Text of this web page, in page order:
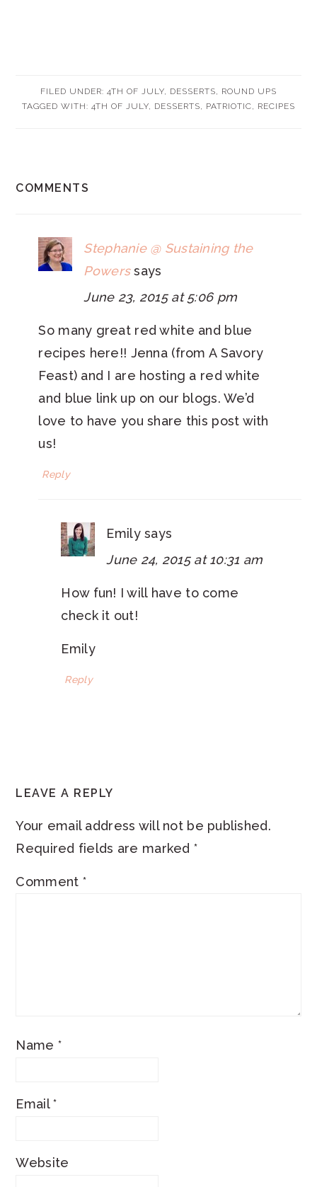
FILED UNDER: 4TH OF JULY DESSERTS
ROUND UPS
TAGGED WITH: 4TH OF JULY DESSERTS PATRIOTIC RECIPES
INTERACTIONS
COMMENTS
Stephanie @ Sustaining the
Powers says
June 23, 2015 at 5:06 pm
So many great red white and blue
recipes here!! Jenna (from A Savory
Feast) and I are hosting a red white
and blue link up on our blogs. We’d
love to have you share this post with
us!
Reply
Emily says
June 24, 2015 at 10:31 am
How fun! I will have to come
check it out!
Emily
Reply
LEAVE A REPLY
Your email address will not be published.
Required fields are marked *
Comment *
Name *
Email*
Website